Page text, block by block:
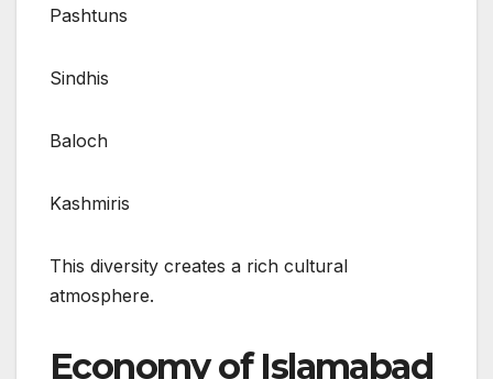
Pashtuns
Sindhis
Baloch
Kashmiris
This diversity creates a rich cultural
atmosphere.
Economy of Islamabad